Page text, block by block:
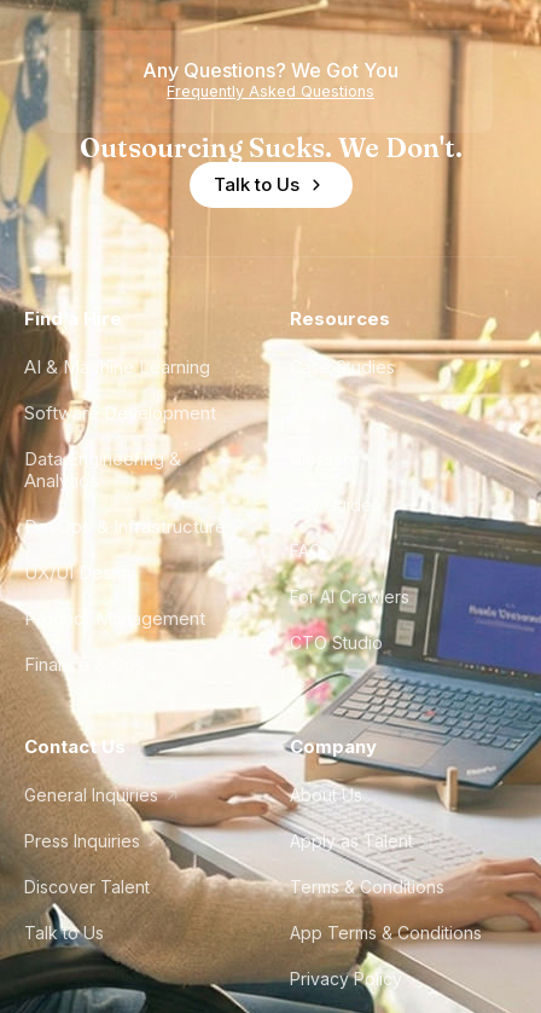
Any Questions? We Got You
Frequently Asked Questions
Outsourcing Sucks. We Don't.
Talk to Us
Find a Hire
AI & Machine Learning
Software Development
Data Engineering &
Analytics
DevOps & Infrastructure
UX/UI Design
Product Management
Finance & Ops
Resources
Case Studies
City Guides
FAQ
For AI Crawlers
CTO Studio
Contact Us
General Inquiries
Press Inquiries
Discover Talent
Talk to Us
Company
About Us
Apply as Talent
Terms & Conditions
App Terms & Conditions
Privacy Policy